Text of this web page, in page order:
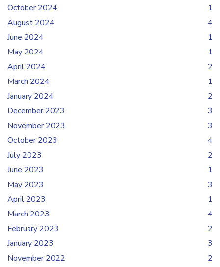
October 2024
1
August 2024
4
June 2024
1
May 2024
1
April 2024
2
March 2024
1
January 2024
2
December 2023
3
November 2023
3
October 2023
4
July 2023
2
June 2023
1
May 2023
3
April 2023
1
March 2023
4
February 2023
2
January 2023
3
November 2022
2